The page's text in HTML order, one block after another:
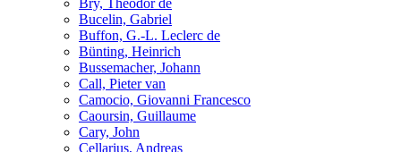
Bry, Theodor de
Bucelin, Gabriel
Buffon, G.-L. Leclerc de
Bünting, Heinrich
Bussemacher, Johann
Call, Pieter van
Camocio, Giovanni Francesco
Caoursin, Guillaume
Cary, John
Cellarius, Andreas